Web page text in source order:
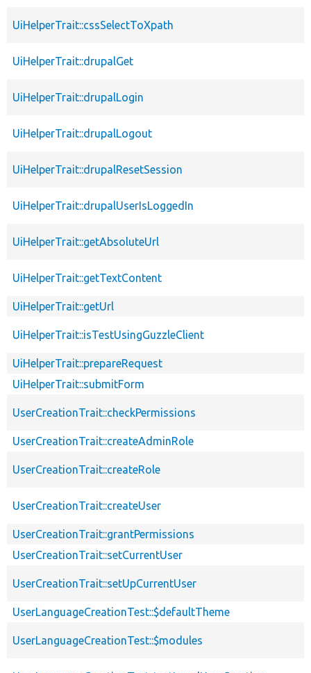
UiHelperTrait::cssSelectToXpath
UiHelperTrait::drupalGet
UiHelperTrait::drupalLogin
UiHelperTrait::drupalLogout
UiHelperTrait::drupalResetSession
UiHelperTrait::drupalUserIsLoggedIn
UiHelperTrait::getAbsoluteUrl
UiHelperTrait::getTextContent
UiHelperTrait::getUrl
UiHelperTrait::isTestUsingGuzzleClient
UiHelperTrait::prepareRequest
UiHelperTrait::submitForm
UserCreationTrait::checkPermissions
UserCreationTrait::createAdminRole
UserCreationTrait::createRole
UserCreationTrait::createUser
UserCreationTrait::grantPermissions
UserCreationTrait::setCurrentUser
UserCreationTrait::setUpCurrentUser
UserLanguageCreationTest::$defaultTheme
UserLanguageCreationTest::$modules